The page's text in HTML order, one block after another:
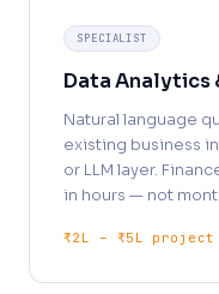
SPECIALIST
Data Analytics
Natural language
existing business
or LLM layer.
in hours — not
₹2L – ₹5L project